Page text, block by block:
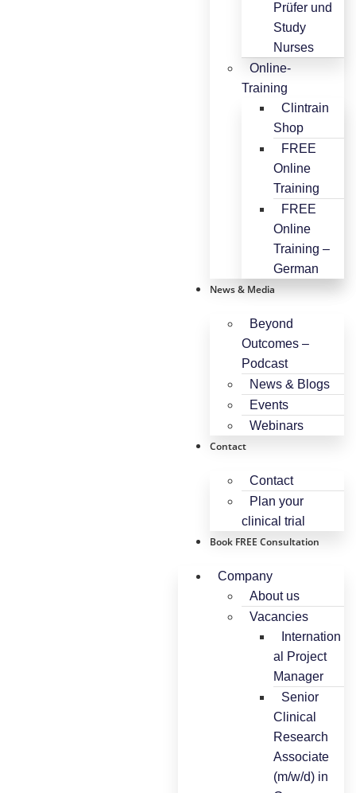
Prüfer und
Study
Nurses
Online-
Training
Clintrain
Shop
FREE
Online
Training
FREE
Online
Training –
German
News & Media
Beyond
Outcomes –
Podcast
News & Blogs
Events
Webinars
Contact
Contact
Plan your
clinical trial
Book FREE Consultation
Company
About us
Vacancies
Internation
al Project
Manager
Senior
Clinical
Research
Associate
(m/w/d) in